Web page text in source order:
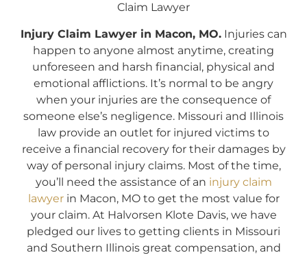
Claim Lawyer
Injury Claim Lawyer in Macon, MO.Injuries can
happen to anyone almost anytime, creating
unforeseen and harsh financial, physical and
emotional afflictions. It’s normal to be angry
when your injuries are the consequence of
someone else’s negligence. Missouri and Illinois
law provide an outlet for injured victims to
receive a financial recovery for their damages by
way of personal injury claims. Most of the time,
you’ll need the assistance of an injury claim
lawyerin Macon, MO to get the most value for
your claim. At Halvorsen Klote Davis, we have
pledged our lives to getting clients in Missouri
and Southern Illinois great compensation, and